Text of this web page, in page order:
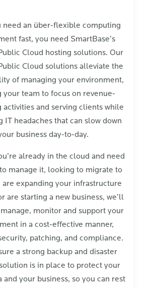
need an über-flexible computing
fast, you need SmartBase’s
Cloud hosting solutions. Our
Cloud solutions alleviate the
of managing your environment,
your team to focus on revenue-
activities and serving clients while
IT headaches that can slow down
business day-to-day.
already in the cloud and need
manage it, looking to migrate to
expanding your infrastructure
are starting a new business, we’ll
monitor and support your
in a cost-effective manner,
patching, and compliance.
a strong backup and disaster
is in place to protect your
and your business, so you can rest